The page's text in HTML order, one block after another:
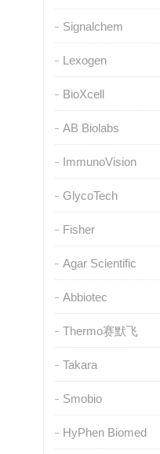
Signalchem
Lexogen
BioXcell
AB Biolabs
ImmunoVision
GlycoTech
Fisher
Agar Scientific
Abbiotec
Thermo赛默飞
Takara
Smobio
HyPhen Biomed